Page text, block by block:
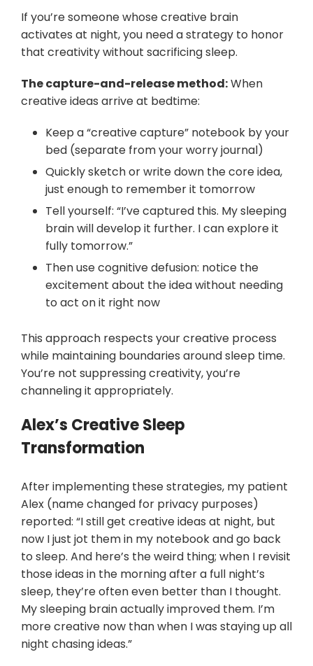
If you’re someone whose creative brain
activates at night, you need a strategy to honor
that creativity without sacrificing sleep.
The capture-and-release method:When
creative ideas arrive at bedtime:
Keep a “creative capture” notebook by your
bed (separate from your worry journal)
Quickly sketch or write down the core idea,
just enough to remember it tomorrow
Tell yourself: “I’ve captured this. My sleeping
brain will develop it further. I can explore it
fully tomorrow.”
Then use cognitive defusion: notice the
excitement about the idea without needing
to act on it right now
This approach respects your creative process
while maintaining boundaries around sleep time.
You’re not suppressing creativity, you’re
channeling it appropriately.
Alex’s Creative Sleep
Transformation
After implementing these strategies, my patient
Alex (name changed for privacy purposes)
reported: “I still get creative ideas at night, but
now I just jot them in my notebook and go back
to sleep. And here’s the weird thing; when I revisit
those ideas in the morning after a full night’s
sleep, they’re often even better than I thought.
My sleeping brain actually improved them. I’m
more creative now than when I was staying up all
night chasing ideas.”